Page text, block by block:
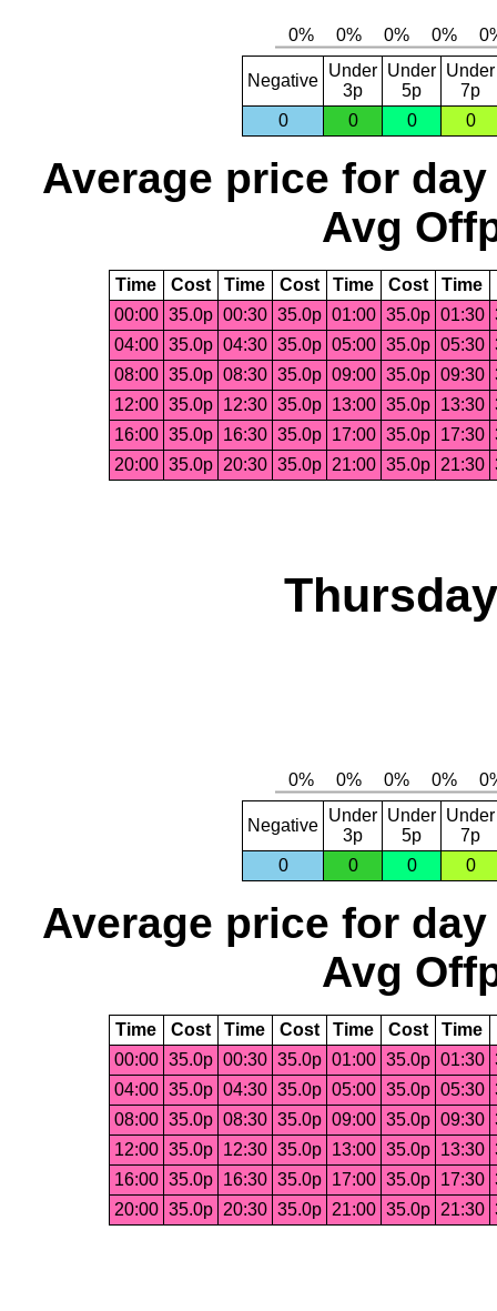
Negative
Under
3p
Under
5p
Under
7p
0
0 0 0
Average price for day
Avg
Time Cost Time Cost Time Cost Time
00:00 35.0p 00:30 35.0p 01:00 35.0p 01:30
04:00 35.0p 04:30 35.0p 05:00 35.0p 05:30
08:00 35.0p 08:30 35.0p 09:00 35.0p 09:30
12:00 35.0p 12:30 35.0p 13:00 35.0p 13:30
16:00 35.0p 16:30 35.0p 17:00 35.0p 17:30
20:00 35.0p 20:30 35.0p 21:00 35.0p 21:30
Negative
Under
3p
Under
5p
Under
7p
0
0 0 0
Average price for day
Avg
Time Cost Time Cost Time Cost Time
00:00 35.0p 00:30 35.0p 01:00 35.0p 01:30
04:00 35.0p 04:30 35.0p 05:00 35.0p 05:30
08:00 35.0p 08:30 35.0p 09:00 35.0p 09:30
12:00 35.0p 12:30 35.0p 13:00 35.0p 13:30
16:00 35.0p 16:30 35.0p 17:00 35.0p 17:30
20:00 35.0p 20:30 35.0p 21:00 35.0p 21:30